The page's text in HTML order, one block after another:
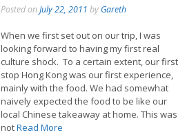
Posted onJuly 22, 2011 by Gareth
When we first set out on our trip, I was
looking forward to having my first real
culture shock. To a certain extent, our first
stop Hong Kong was our first experience,
mainly with the food. We had somewhat
naively expected the food to be like our
local Chinese takeaway at home. This was
notRead More